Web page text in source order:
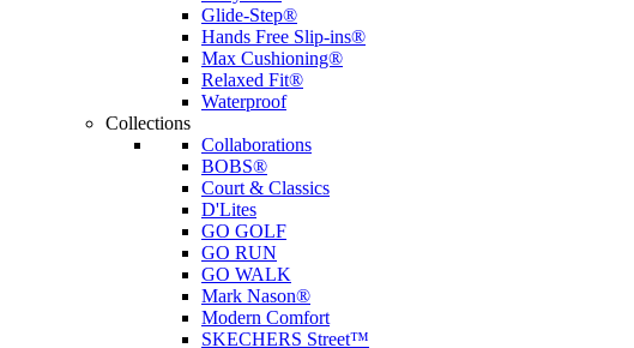
Glide-Step®
Hands Free Slip-ins®
Max Cushioning®
Relaxed Fit®
Waterproof
Collections
Collaborations
BOBS®
Court & Classics
D'Lites
GO GOLF
GO RUN
GO WALK
Mark Nason®
Modern Comfort
SKECHERS Street™